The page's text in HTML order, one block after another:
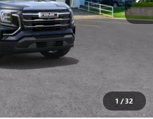
1 /32
$35,740
See dealer for Sale Price
-$500
-$500